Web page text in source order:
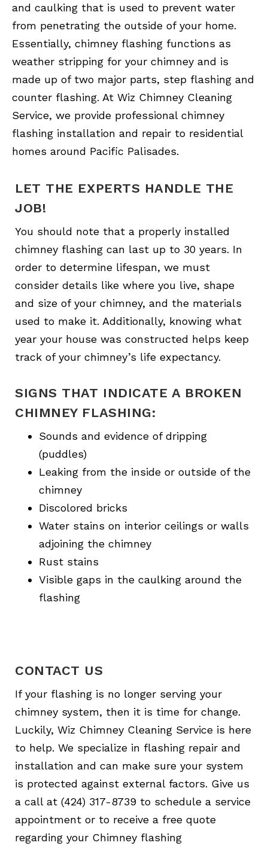
and caulking that is used to prevent water
from penetrating the outside of your home.
Essentially, chimney flashing functions as
weather stripping for your chimney and is
made up of two major parts, step flashing and
counter flashing. At Wiz Chimney Cleaning
Service, we provide professional chimney
flashing installation and repair to residential
homes around Pacific Palisades.
LET THE EXPERTS HANDLE THE
JOB!
You should note that a properly installed
chimney flashing can last up to 30 years. In
order to determine lifespan, we must
consider details like where you live, shape
and size of your chimney, and the materials
used to make it. Additionally, knowing what
year your house was constructed helps keep
track of your chimney’s life expectancy.
SIGNS THAT INDICATE A BROKEN
CHIMNEY FLASHING:
Sounds and evidence of dripping
(puddles)
Leaking from the inside or outside of the
chimney
Discolored bricks
Water stains on interior ceilings or walls
adjoining the chimney
Rust stains
Visible gaps in the caulking around the
flashing
CONTACT US
If your flashing is no longer serving your
chimney system, then it is time for change.
Luckily, Wiz Chimney Cleaning Service is here
to help. We specialize in flashing repair and
installation and can make sure your system
is protected against external factors. Give us
a call at (424) 317-8739 to schedule a service
appointment or to receive a free quote
regarding your Chimney flashing